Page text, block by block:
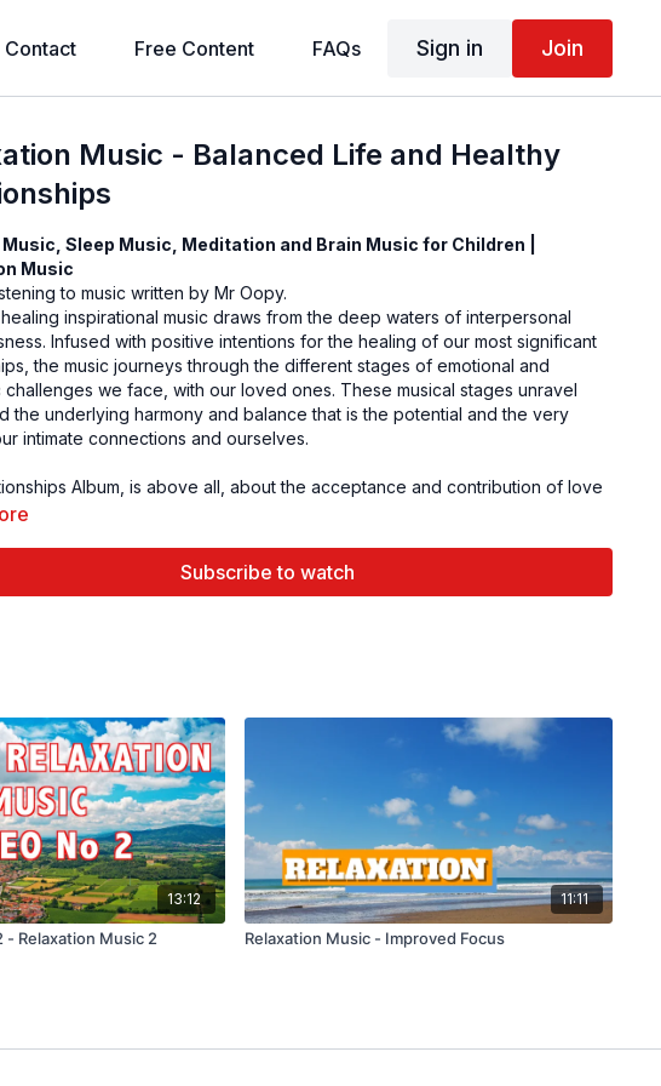
Contact Free Content FAQs Sign in Join
Music - Balanced Life and Healthy
Sleep Music, Meditation and Brain Music for Children |
Music
to music written by Mr Oopy.
inspirational music draws from the deep waters of interpersonal
Infused with positive intentions for the healing of our most significant
the music journeys through the different stages of emotional and
we face, with our loved ones. These musical stages unravel
the underlying harmony and balance that is the potential and the very
intimate connections and ourselves.
Album, is above all, about the acceptance and contribution of love
May it resonate with you.
Of Nature Improve Our Concentration. ...
A Person's Perception of Pain. ...
Sleep Better At Night. ...
Brain Functioning. ...
Serotonin And Endorphin Level. ...
Eat More Attentively. ...
Memory.
to calming music at bedtime improved sleep quality in older adults,
music was much better at improving sleep quality than rhythmic music.
Subscribe to watch
13:12
- Relaxation Music 2
11:11
Relaxation Music - Improved Focus